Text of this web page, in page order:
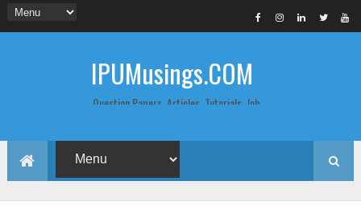
IPUMusings.COM
Question Papers, Articles, Tutorials, Job
MCA, BTech/MTech, LLB, Biochemistry,
Biotechnology, Computer Science...